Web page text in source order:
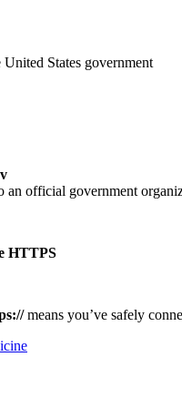
States government
an official government
HTTPS
means you’ve safely